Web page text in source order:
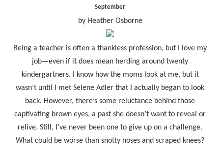
September
by Heather Osborne
Being a teacher is often a thankless profession, but I love my
job—even if it does mean herding around twenty
kindergartners. I know how the moms look at me, but it
wasn’t until I met Selene Adler that I actually began to look
back. However, there’s some reluctance behind those
captivating brown eyes, a past she doesn’t want to reveal or
relive. Still, I’ve never been one to give up on a challenge.
What could be worse than snotty noses and scraped knees?